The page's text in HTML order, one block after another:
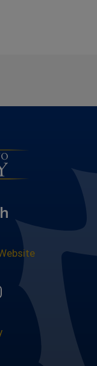
Page
Profile
Our Youtube
Visit Our